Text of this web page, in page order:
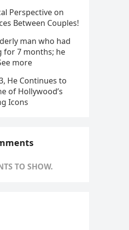
Perspective on
Between Couples!
man who had
for 7 months; he
more
He Continues to
of Hollywood’s
Icons
TO SHOW.